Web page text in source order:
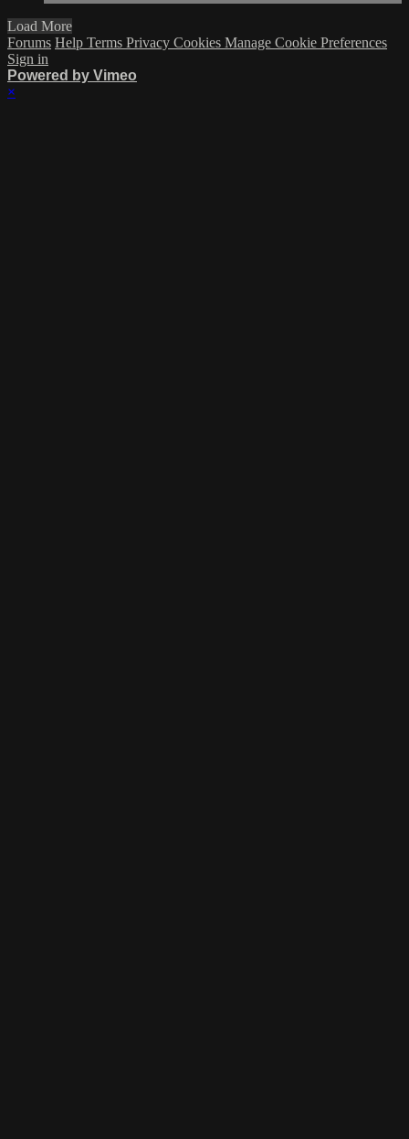
Load More
Forums Help Terms Privacy Cookies Manage Cookie Preferences
Sign in
Powered by Vimeo
×